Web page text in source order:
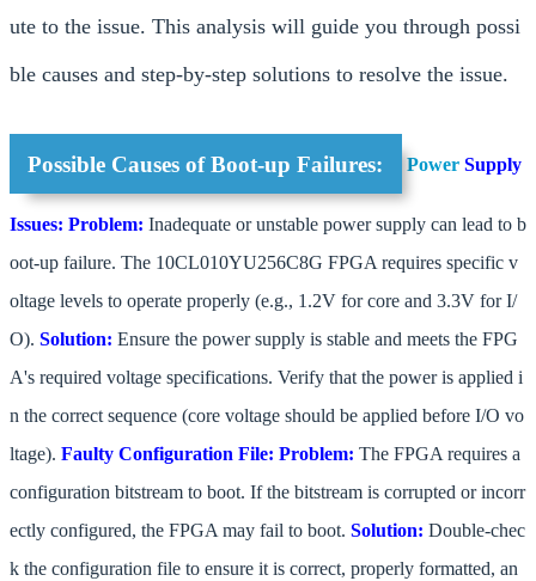
ute to the issue. This analysis will guide you through possi
ble causes and step-by-step solutions to resolve the issue.
Possible Causes of Boot-up Failures: Power Supply
Issues: Problem: Inadequate or unstable power supply can lead to b
oot-up failure. The 10CL010YU256C8G FPGA requires specific v
oltage levels to operate properly (e.g., 1.2V for core and 3.3V for I/
O). Solution: Ensure the power supply is stable and meets the FPG
A's required voltage specifications. Verify that the power is applied i
n the correct sequence (core voltage should be applied before I/O vo
ltage). Faulty Configuration File: Problem: The FPGA requires a
configuration bitstream to boot. If the bitstream is corrupted or incorr
ectly configured, the FPGA may fail to boot. Solution: Double-chec
k the configuration file to ensure it is correct, properly formatted, an